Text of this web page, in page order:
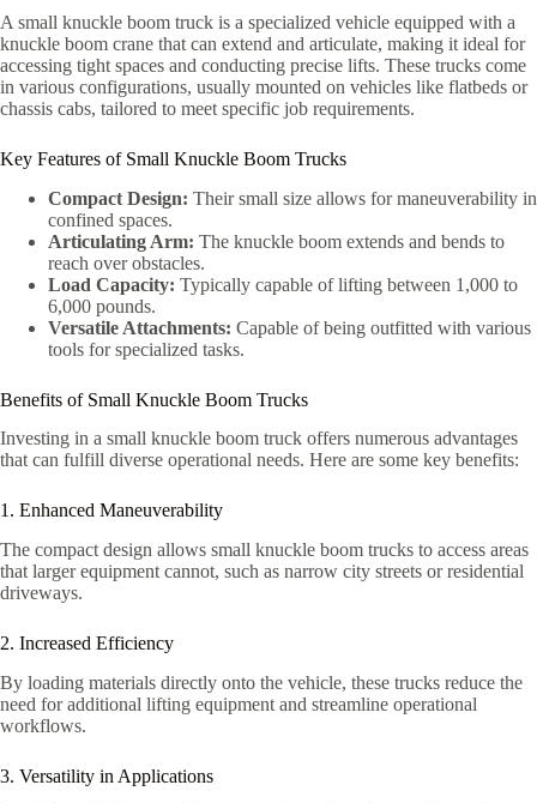
A small knuckle boom truck is a specialized vehicle equipped with a
knuckle boom crane that can extend and articulate, making it ideal for
accessing tight spaces and conducting precise lifts. These trucks come
in various configurations, usually mounted on vehicles like flatbeds or
chassis cabs, tailored to meet specific job requirements.
Key Features of Small Knuckle Boom Trucks
Compact Design: Their small size allows for maneuverability in
confined spaces.
Articulating Arm: The knuckle boom extends and bends to
reach over obstacles.
Load Capacity: Typically capable of lifting between 1,000 to
6,000 pounds.
Versatile Attachments: Capable of being outfitted with various
tools for specialized tasks.
Benefits of Small Knuckle Boom Trucks
Investing in a small knuckle boom truck offers numerous advantages
that can fulfill diverse operational needs. Here are some key benefits:
1. Enhanced Maneuverability
The compact design allows small knuckle boom trucks to access areas
that larger equipment cannot, such as narrow city streets or residential
driveways.
2. Increased Efficiency
By loading materials directly onto the vehicle, these trucks reduce the
need for additional lifting equipment and streamline operational
workflows.
3. Versatility in Applications